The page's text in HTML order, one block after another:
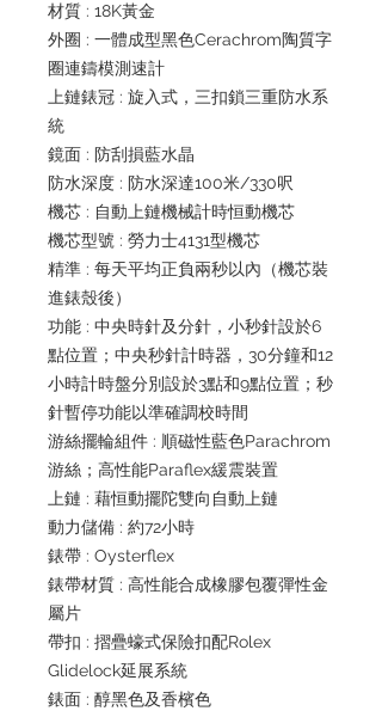
材質 : 18K黃金
外圈 : 一體成型黑色Cerachrom陶質字
圈連鑄模測速計
上鏈錶冠 : 旋入式，三扣鎖三重防水系
統
鏡面 : 防刮損藍水晶
防水深度 : 防水深達100米/330呎
機芯 : 自動上鏈機械計時恒動機芯
機芯型號 : 勞力士4131型機芯
精準 : 每天平均正負兩秒以內（機芯裝
進錶殼後）
功能 : 中央時針及分針，小秒針設於6
點位置；中央秒針計時器，30分鐘和12
小時計時盤分別設於3點和9點位置；秒
針暫停功能以準確調校時間
游絲擺輪組件 : 順磁性藍色Parachrom
游絲；高性能Paraflex緩震裝置
上鏈 : 藉恒動擺陀雙向自動上鏈
動力儲備 : 約72小時
錶帶 : Oysterflex
錶帶材質 : 高性能合成橡膠包覆彈性金
屬片
帶扣 : 摺疊蠔式保險扣配Rolex
Glidelock延展系統
錶面 : 醇黑色及香檳色